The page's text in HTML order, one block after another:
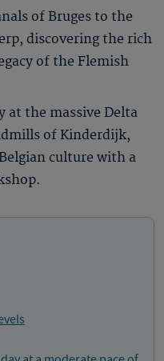
of Bruges to the
discovering the rich
of the Flemish
at the massive Delta
of Kinderdijk,
culture with a